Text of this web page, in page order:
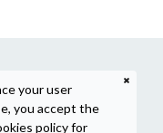
your user
you accept the
policyfor